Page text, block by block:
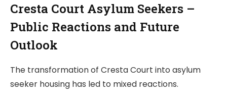
Cresta Court Asylum Seekers –
Public Reactions and Future
Outlook
The transformation of Cresta Court into asylum
seeker housing has led to mixed reactions.